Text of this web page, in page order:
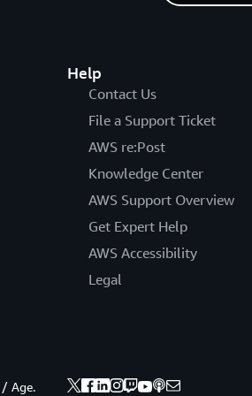
Help
Contact Us
File a Support Ticket
AWS re:Post
Knowledge Center
AWS Support Overview
Get Expert Help
AWS Accessibility
Legal
Age.